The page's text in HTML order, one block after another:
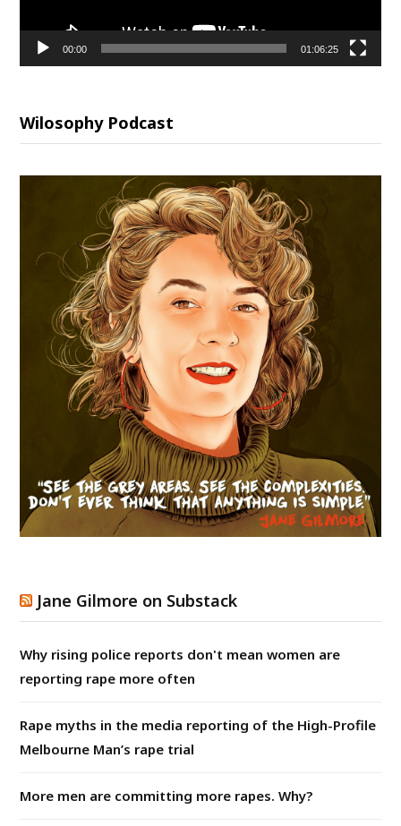
00:00 01:06:25
Wilosophy Podcast
Jane Gilmore on Substack
Why rising police reports don't mean women are
reporting rape more often
Rape myths in the media reporting of the High-Profile
Melbourne Man’s rape trial
More men are committing more rapes. Why?